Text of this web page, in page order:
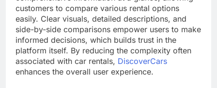
customers to compare various rental options
easily. Clear visuals, detailed descriptions, and
side-by-side comparisons empower users to make
informed decisions, which builds trust in the
platform itself. By reducing the complexity often
associated with car rentals, DiscoverCars
enhances the overall user experience.